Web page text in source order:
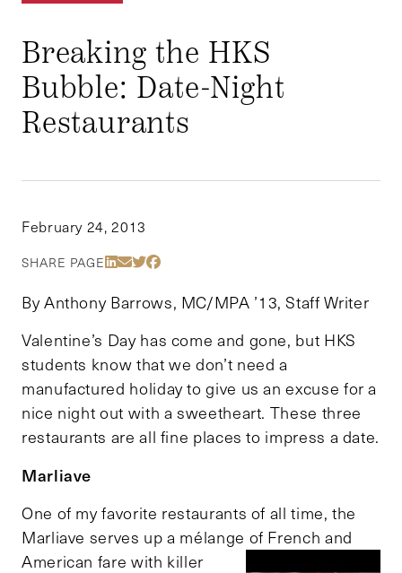
Breaking the HKS
Bubble: Date-Night
Restaurants
February 24, 2013
SHARE PAGE Share Via LinkedIn
Share Via Email
Share Via Twitter
Share Via Facebook
By Anthony Barrows, MC/MPA ’13, Staff Writer
Valentine’s Day has come and gone, but HKS
students know that we don’t need a
manufactured holiday to give us an excuse for a
nice night out with a sweetheart. These three
restaurants are all fine places to impress a date.
Marliave
One of my favorite restaurants of all time, the
Marliave serves up a mélange of French and
American fare with killer